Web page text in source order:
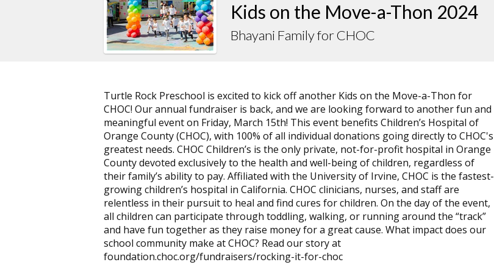
Kids on the Move-a-Thon 2024
Bhayani Family for CHOC
Turtle Rock Preschool is excited to kick off another Kids on the Move-a-Thon for
CHOC! Our annual fundraiser is back, and we are looking forward to another fun and
meaningful event on Friday, March 15th! This event benefits Children’s Hospital of
Orange County (CHOC), with 100% of all individual donations going directly to CHOC's
greatest needs. CHOC Children’s is the only private, not-for-profit hospital in Orange
County devoted exclusively to the health and well-being of children, regardless of
their family’s ability to pay. Affiliated with the University of Irvine, CHOC is the fastest-
growing children’s hospital in California. CHOC clinicians, nurses, and staff are
relentless in their pursuit to heal and find cures for children. On the day of the event,
all children can participate through toddling, walking, or running around the “track”
and have fun together as they raise money for a great cause. What impact does our
school community make at CHOC? Read our story at
foundation.choc.org/fundraisers/rocking-it-for-choc